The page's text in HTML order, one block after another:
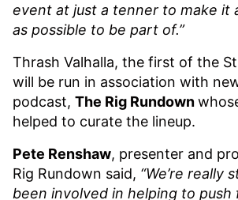
event at just a tenner to make it
as possible to be part of.”
Thrash Valhalla, the first of the
will be run in association with
podcast, The Rig Rundown
helped to curate the lineup.
Pete Renshaw, presenter and
Rig Rundown said, “We’re really
been involved in helping to push